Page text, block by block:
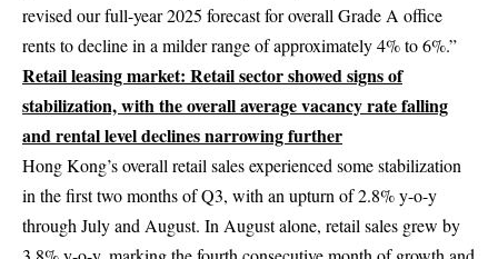
revised our full-year 2025 forecast for overall Grade A office
rents to decline in a milder range of approximately 4% to 6%.”
Retail leasing market: Retail sector showed signs of
stabilization, with the overall average vacancy rate falling
and rental level declines narrowing further
Hong Kong’s overall retail sales experienced some stabilization
in the first two months of Q3, with an upturn of 2.8% y-o-y
through July and August. In August alone, retail sales grew by